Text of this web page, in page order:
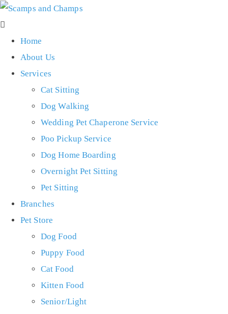
Home
About Us
Services
Cat Sitting
Dog Walking
Wedding Pet Chaperone Service
Poo Pickup Service
Dog Home Boarding
Overnight Pet Sitting
Pet Sitting
Branches
Pet Store
Dog Food
Puppy Food
Cat Food
Kitten Food
Senior/Light